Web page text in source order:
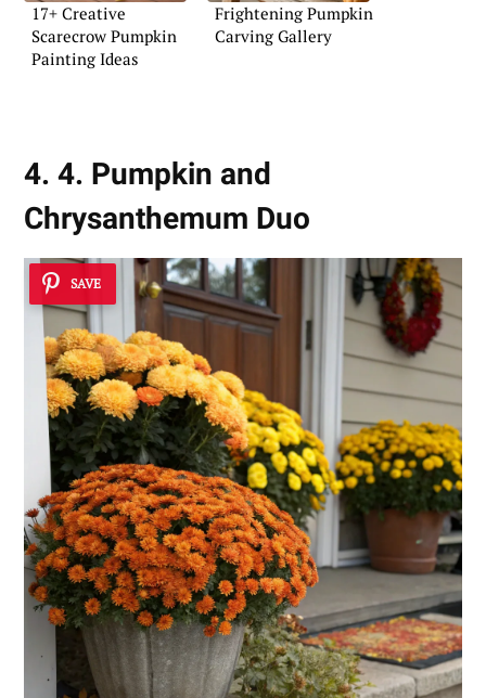
17+ Creative
Scarecrow Pumpkin
Painting Ideas
Frightening Pumpkin
Carving Gallery
4. 4. Pumpkin and
Chrysanthemum Duo
SAVE